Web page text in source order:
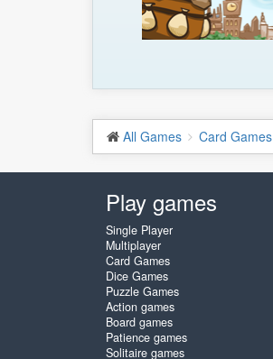
All Games Card Games
Play games
Single Player
Multiplayer
Card Games
Dice Games
Puzzle Games
Action games
Board games
Patience games
Solitaire games